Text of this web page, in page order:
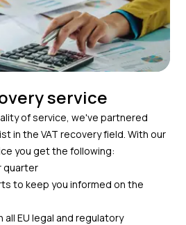
service
of service, we've partnered
in the VAT recovery field. With our
you get the following:
quarter
to keep you informed on the
all EU legal and regulatory